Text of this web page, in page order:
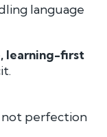
language
learning-first
perfection